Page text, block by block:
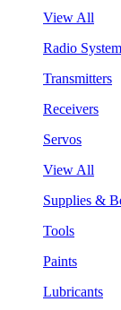
View All
Radio
Transmitters
Receivers
Servos
View All
Supplies &
Tools
Paints
Lubricants